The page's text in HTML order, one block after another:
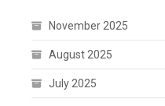
November 2025
August 2025
July 2025